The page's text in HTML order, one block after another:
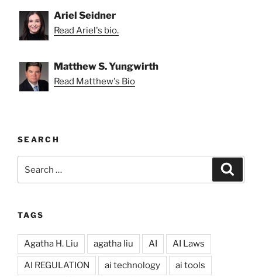
Ariel Seidner
Read Ariel's bio.
Matthew S. Yungwirth
Read Matthew's Bio
SEARCH
for:
TAGS
Agatha H. Liu agatha liu AI AI Laws
AI REGULATION ai technology ai tools